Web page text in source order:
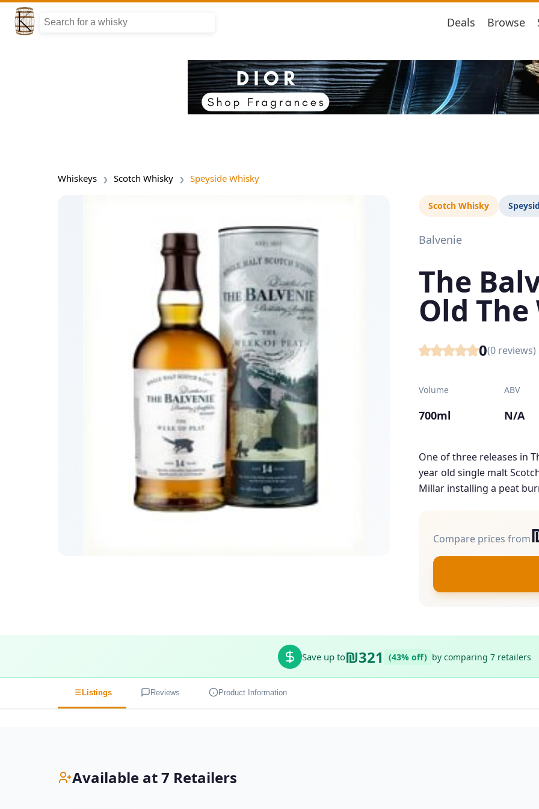
Deals Browse
Whiskeys Scotch Whisky Speyside Whisky
Scotch Whisky
Balvenie
The
Old The
0(0 reviews)
Volume
700ml
ABV
N/A
One of three releases in
year old single malt
Millar installing a peat
Compare prices from
Save up to₪321 (43% off) by comparing 7 retailers
Listings Reviews Product Information
Available at 7 Retailers